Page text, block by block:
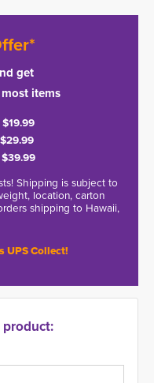
get
most items
$19.99
$29.99
$39.99
Shipping is subject to
location, carton
shipping to Hawaii,
UPS Collect!